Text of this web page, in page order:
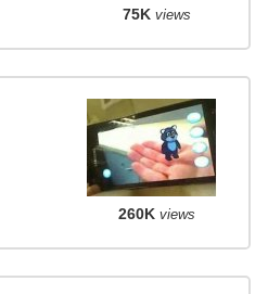
75K views
260K views